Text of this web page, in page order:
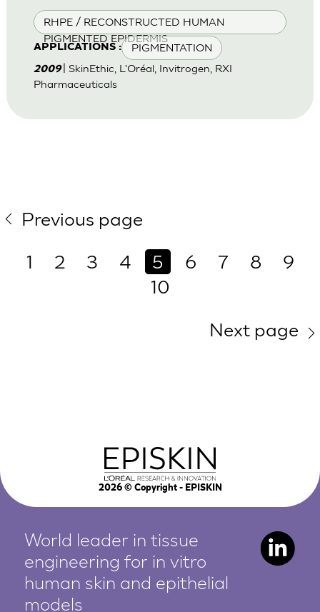
RHPE / RECONSTRUCTED HUMAN
PIGMENTED EPIDERMIS
APPLICATIONS : PIGMENTATION
2009 | SkinEthic, L'Oréal, Invitrogen, RXI
Pharmaceuticals
Previous page
1
2 3 4 5 6 7 8
9
10
Next page
2026© Copyright - EPISKIN
World leader in tissue
engineering for in vitro
human skin and epithelial
models